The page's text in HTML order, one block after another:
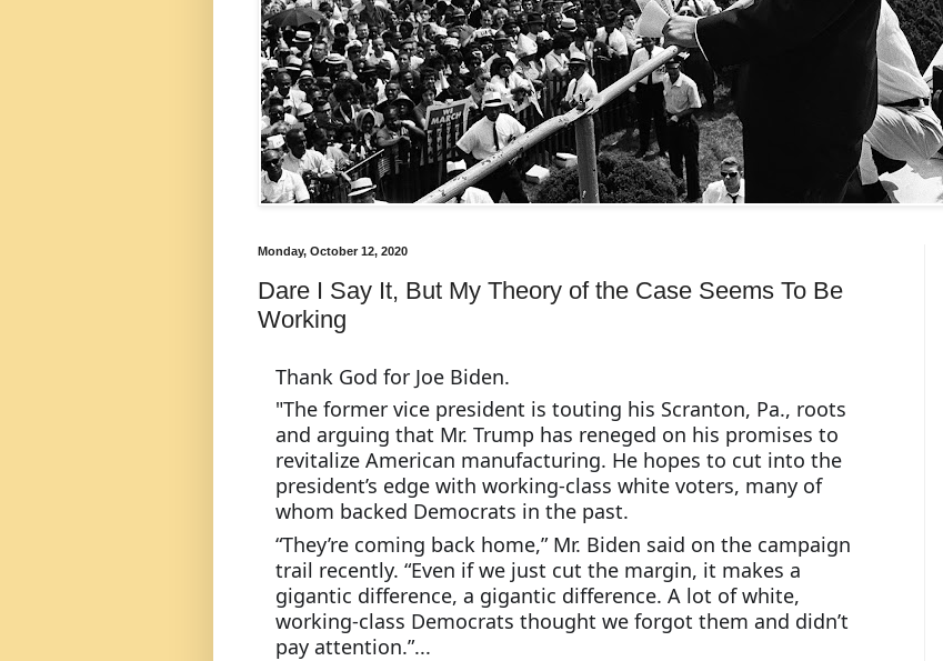
Monday, October 12, 2020
Dare I Say It, But My Theory of the Case Seems To Be
Working
Thank God for Joe Biden.
"The former vice president is touting his Scranton, Pa., roots
and arguing that Mr. Trump has reneged on his promises to
revitalize American manufacturing. He hopes to cut into the
president’s edge with working-class white voters, many of
whom backed Democrats in the past.
“They’re coming back home,” Mr. Biden said on the campaign
trail recently. “Even if we just cut the margin, it makes a
gigantic difference, a gigantic difference. A lot of white,
working-class Democrats thought we forgot them and didn’t
pay attention.”...